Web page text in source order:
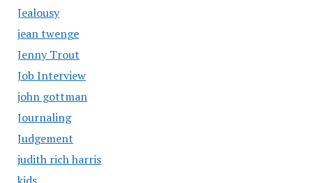
Jealousy
jean twenge
Jenny Trout
Job Interview
john gottman
Journaling
Judgement
judith rich harris